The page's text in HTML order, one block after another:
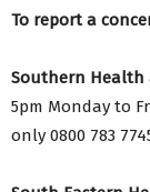
To report a
Southern Health
5pm Monday to
only 0800 783